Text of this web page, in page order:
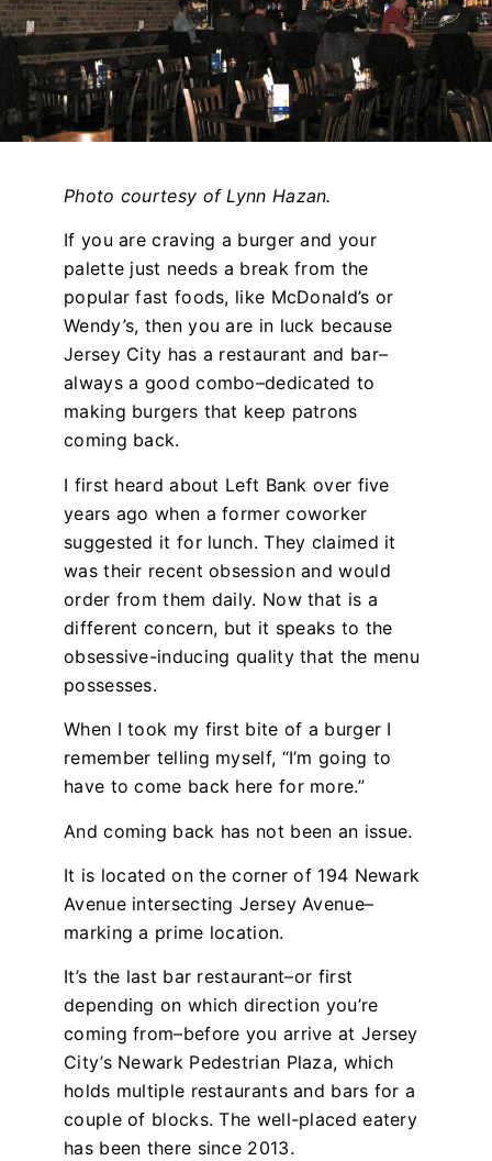
Photo courtesy of Lynn Hazan.
If you are craving a burger and your
palette just needs a break from the
popular fast foods, like McDonald’s or
Wendy’s, then you are in luck because
Jersey City has a restaurant and bar–
always a good combo–dedicated to
making burgers that keep patrons
coming back.
I first heard about Left Bank over five
years ago when a former coworker
suggested it for lunch. They claimed it
was their recent obsession and would
order from them daily. Now that is a
different concern, but it speaks to the
obsessive-inducing quality that the menu
possesses.
When I took my first bite of a burger I
remember telling myself, “I’m going to
have to come back here for more.”
And coming back has not been an issue.
It is located on the corner of 194 Newark
Avenue intersecting Jersey Avenue–
marking a prime location.
It’s the last bar restaurant–or first
depending on which direction you’re
coming from–before you arrive at Jersey
City’s Newark Pedestrian Plaza, which
holds multiple restaurants and bars for a
couple of blocks. The well-placed eatery
has been there since 2013.